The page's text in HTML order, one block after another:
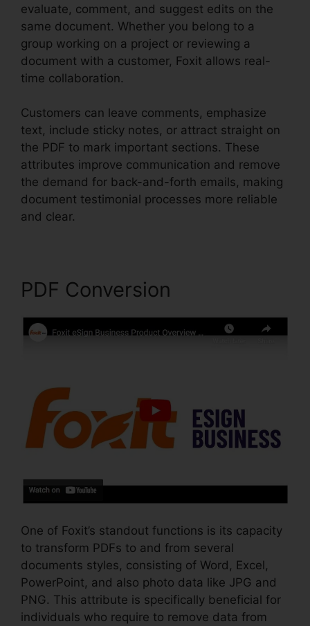
evaluate, comment, and suggest edits on the
same document. Whether you belong to a
group working on a project or reviewing a
document with a customer, Foxit allows real-
time collaboration.
Customers can leave comments, emphasize
text, include sticky notes, or attract straight on
the PDF to mark important sections. These
attributes improve communication and remove
the demand for back-and-forth emails, making
document testimonial processes more reliable
and clear.
PDF Conversion
One of Foxit’s standout functions is its capacity
to transform PDFs to and from several
documents styles, consisting of Word, Excel,
PowerPoint, and also photo data like JPG and
PNG. This attribute is specifically beneficial for
individuals who require to remove data from